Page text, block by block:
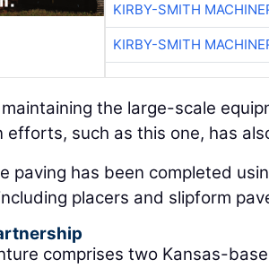
KIRBY-SMITH
KIRBY-SMITH
the large-scale
efforts, such as this one, has
paving has been completed
placers and slipform
comprises two Kansas-